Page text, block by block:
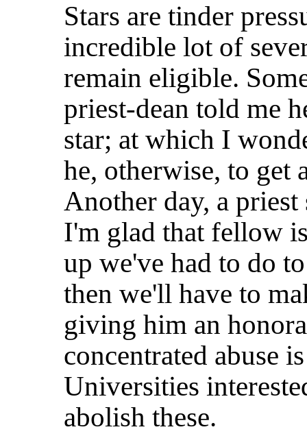
Stars are tinder
incredible lot of
remain eligible.
priest-dean told me
star; at which I
he, otherwise, to get
Another day, a
I'm glad that fellow
up we've had to do
then we'll have to
giving him an
concentrated abuse
Universities
abolish these.